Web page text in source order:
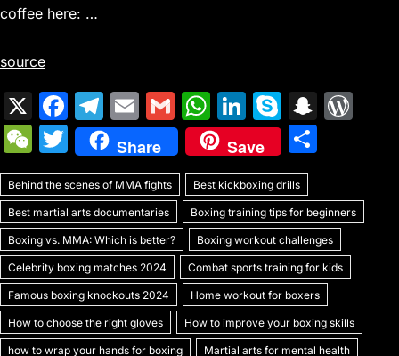
coffee here: …
source
X
F
a
c
e
b
o
o
k
T
el
e
gr
a
m
E
m
ai
l
G
m
ai
l
W
h
at
s
A
p
p
Li
n
k
e
dI
n
S
k
y
p
e
S
p
c
h
at
Pr
e
W
e
C
h
at
T
w
itt
er
Share Save
ar
e
Behind the scenes of MMA fights Best kickboxing drills
Best martial arts documentaries Boxing training tips for beginners
Boxing vs. MMA: Which is better? Boxing workout challenges
Celebrity boxing matches 2024 Combat sports training for kids
Famous boxing knockouts 2024 Home workout for boxers
How to choose the right gloves How to improve your boxing skills
how to wrap your hands for boxing Martial arts for mental health